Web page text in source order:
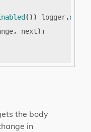
()) logger.debug
, next);
the body
in